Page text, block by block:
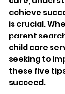
achieve
is crucial.
parent
child care
seeking to
these five
succeed.